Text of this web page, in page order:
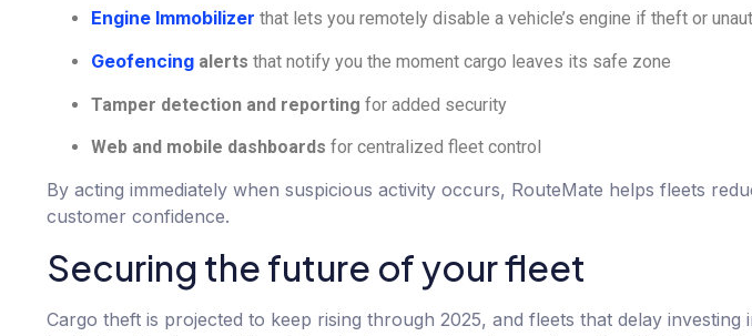
Engine Immobilizer that lets you remotely disable a vehicle’s engine if theft or
Geofencing alerts that notify you the moment cargo leaves its safe zone
Tamper detection and reporting for added security
Web and mobile dashboards for centralized fleet control
By acting immediately when suspicious activity occurs, RouteMate helps fleets
customer confidence.
Securing the future of your fleet
Cargo theft is projected to keep rising through 2025, and fleets that delay